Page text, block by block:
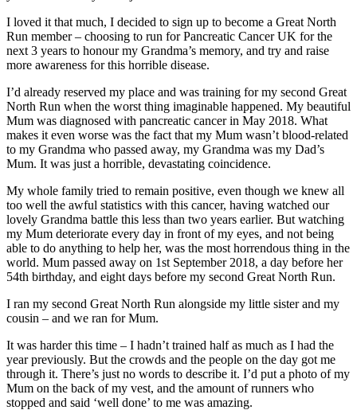
I loved it that much, I decided to sign up to become a Great North
Run member – choosing to run for Pancreatic Cancer UK for the
next 3 years to honour my Grandma’s memory, and try and raise
more awareness for this horrible disease.
I’d already reserved my place and was training for my second Great
North Run when the worst thing imaginable happened. My beautiful
Mum was diagnosed with pancreatic cancer in May 2018. What
makes it even worse was the fact that my Mum wasn’t blood-related
to my Grandma who passed away, my Grandma was my Dad’s
Mum. It was just a horrible, devastating coincidence.
My whole family tried to remain positive, even though we knew all
too well the awful statistics with this cancer, having watched our
lovely Grandma battle this less than two years earlier. But watching
my Mum deteriorate every day in front of my eyes, and not being
able to do anything to help her, was the most horrendous thing in the
world. Mum passed away on 1st September 2018, a day before her
54th birthday, and eight days before my second Great North Run.
I ran my second Great North Run alongside my little sister and my
cousin – and we ran for Mum.
It was harder this time – I hadn’t trained half as much as I had the
year previously. But the crowds and the people on the day got me
through it. There’s just no words to describe it. I’d put a photo of my
Mum on the back of my vest, and the amount of runners who
stopped and said ‘well done’ to me was amazing.